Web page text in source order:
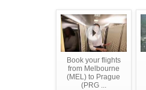
Book your flights
from Melbourne
(MEL) to Prague
(PRG ...